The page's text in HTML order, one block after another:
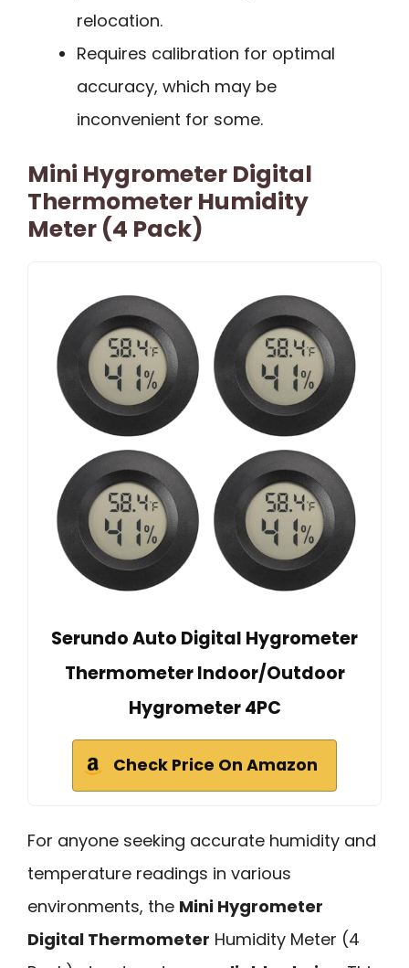
relocation.
Requires calibration for optimal
accuracy, which may be
inconvenient for some.
Mini Hygrometer Digital
Thermometer Humidity
Meter (4 Pack)
Serundo Auto Digital Hygrometer
Thermometer Indoor/Outdoor
Hygrometer 4PC
Check Price On Amazon
For anyone seeking accurate humidity and
temperature readings in various
environments, the Mini Hygrometer
Digital Thermometer Humidity Meter (4